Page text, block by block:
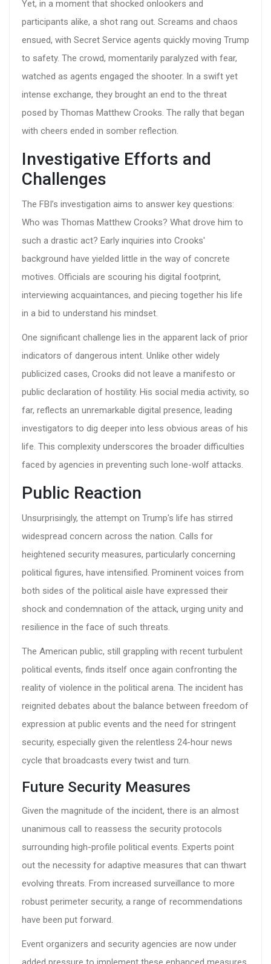
Yet, in a moment that shocked onlookers and
participants alike, a shot rang out. Screams and chaos
ensued, with Secret Service agents quickly moving Trump
to safety. The crowd, momentarily paralyzed with fear,
watched as agents engaged the shooter. In a swift yet
intense exchange, they brought an end to the threat
posed by Thomas Matthew Crooks. The rally that began
with cheers ended in somber reflection.
Investigative Efforts and
Challenges
The FBI’s investigation aims to answer key questions:
Who was Thomas Matthew Crooks? What drove him to
such a drastic act? Early inquiries into Crooks'
background have yielded little in the way of concrete
motives. Officials are scouring his digital footprint,
interviewing acquaintances, and piecing together his life
in a bid to understand his mindset.
One significant challenge lies in the apparent lack of prior
indicators of dangerous intent. Unlike other widely
publicized cases, Crooks did not leave a manifesto or
public declaration of hostility. His social media activity, so
far, reflects an unremarkable digital presence, leading
investigators to dig deeper into less obvious areas of his
life. This complexity underscores the broader difficulties
faced by agencies in preventing such lone-wolf attacks.
Public Reaction
Unsurprisingly, the attempt on Trump's life has stirred
widespread concern across the nation. Calls for
heightened security measures, particularly concerning
political figures, have intensified. Prominent voices from
both sides of the political aisle have expressed their
shock and condemnation of the attack, urging unity and
resilience in the face of such threats.
The American public, still grappling with recent turbulent
political events, finds itself once again confronting the
reality of violence in the political arena. The incident has
reignited debates about the balance between freedom of
expression at public events and the need for stringent
security, especially given the relentless 24-hour news
cycle that broadcasts every twist and turn.
Future Security Measures
Given the magnitude of the incident, there is an almost
unanimous call to reassess the security protocols
surrounding high-profile political events. Experts point
out the necessity for adaptive measures that can thwart
evolving threats. From increased surveillance to more
robust perimeter security, a range of recommendations
have been put forward.
Event organizers and security agencies are now under